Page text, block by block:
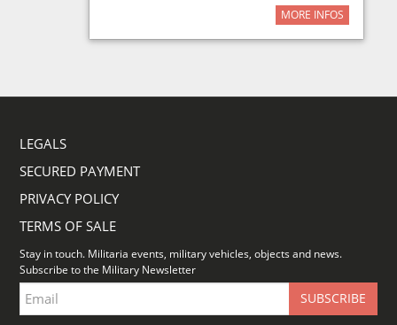
MORE INFOS
LEGALS
SECURED PAYMENT
PRIVACY POLICY
TERMS OF SALE
Stay in touch. Militaria events, military vehicles, objects and news.
Subscribe to the Military Newsletter